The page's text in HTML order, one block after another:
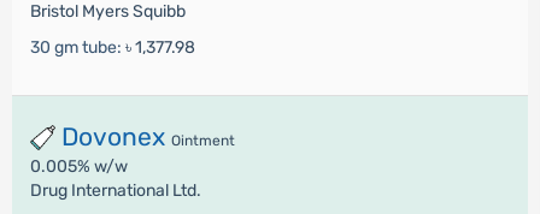
Bristol Myers Squibb
30 gm tube: ৳ 1,377.98
Dovonex Ointment
0.005% w/w
Drug International Ltd.